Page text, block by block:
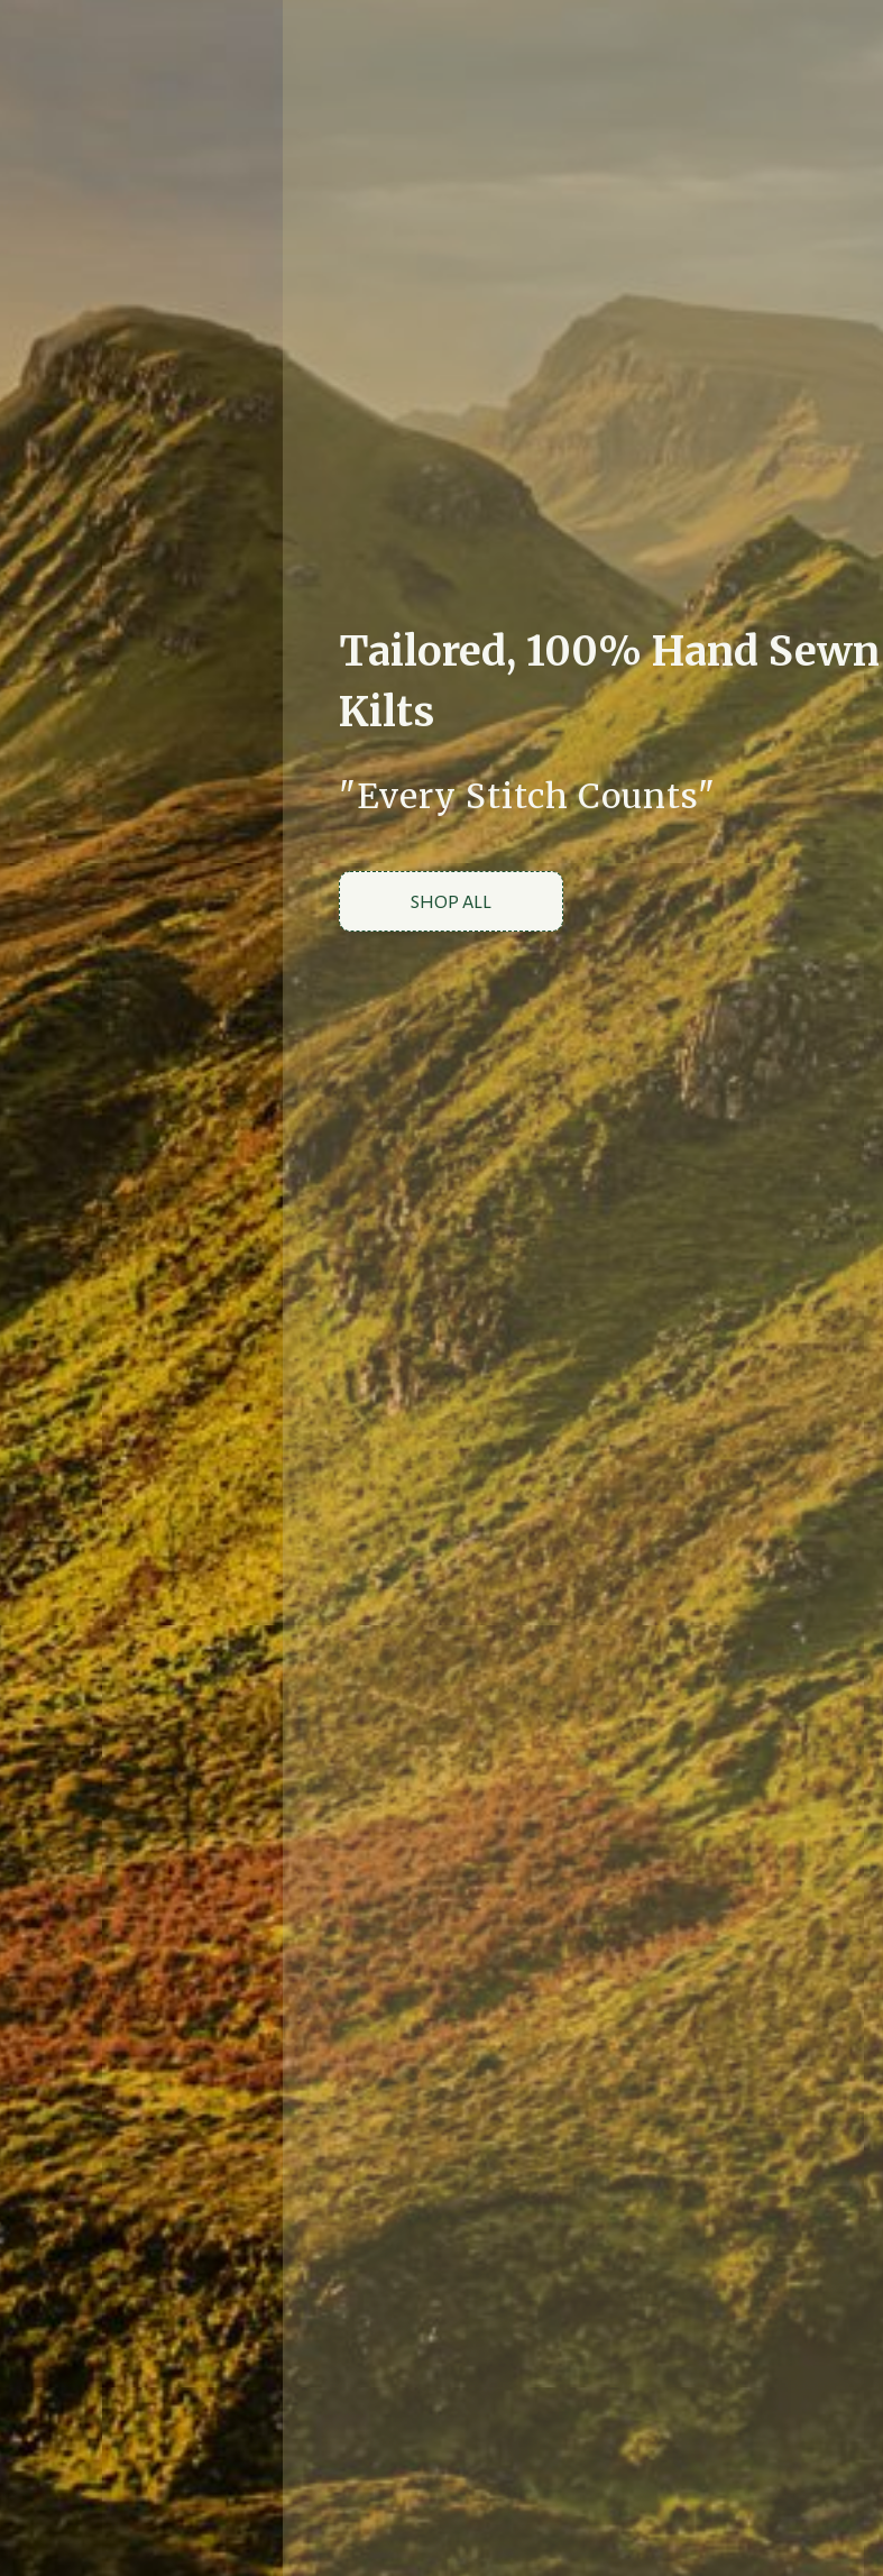
Tailored, 100% Hand Sewn
Kilts
"Every Stitch Counts"
SHOP ALL